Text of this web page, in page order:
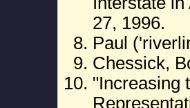
27, 1996.
Paul
Chessick,
"Increasing